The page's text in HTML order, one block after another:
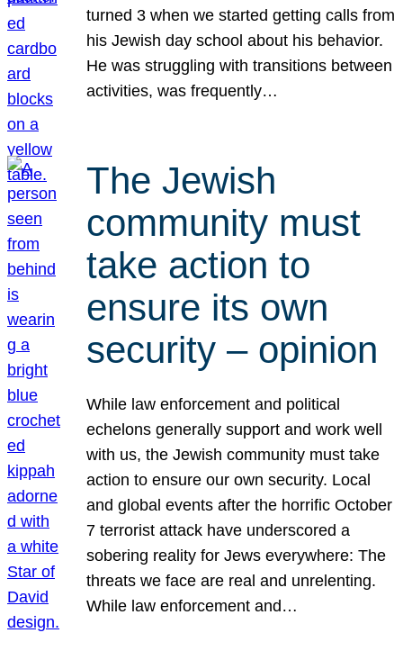
turned 3 when we started getting calls from
his Jewish day school about his behavior.
He was struggling with transitions between
activities, was frequently…
The Jewish
community must
take action to
ensure its own
security – opinion
While law enforcement and political
echelons generally support and work well
with us, the Jewish community must take
action to ensure our own security. Local
and global events after the horrific October
7 terrorist attack have underscored a
sobering reality for Jews everywhere: The
threats we face are real and unrelenting.
While law enforcement and…